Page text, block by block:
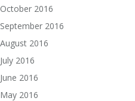
October 2016
September 2016
August 2016
July 2016
June 2016
May 2016